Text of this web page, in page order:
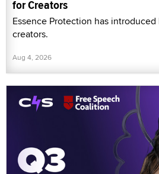
for Creators
Essence Protection has
creators.
Aug 4, 2026